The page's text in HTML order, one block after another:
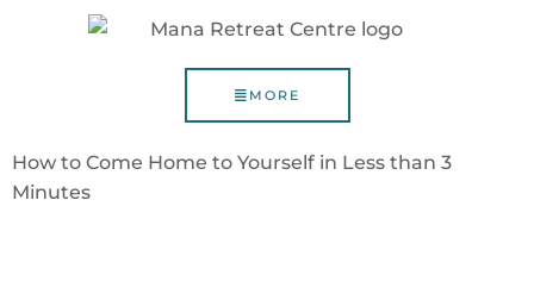
MORE
How to Come Home to Yourself in Less than 3
Minutes